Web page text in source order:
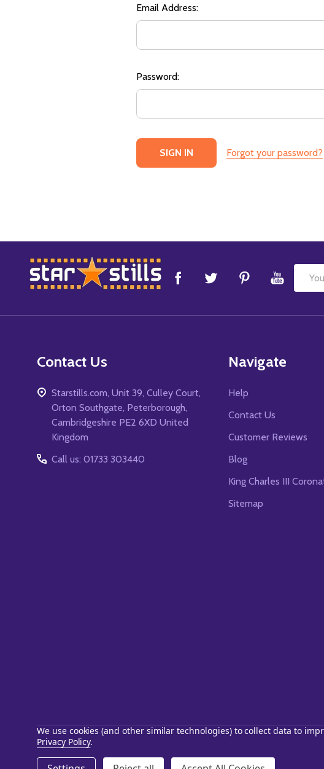
Email Address:
Password:
Forgot your password?
Footer
Start
Email
Contact Us
Starstills.com, Unit 39, Culley Court,
Orton Southgate, Peterborough,
Cambridgeshire PE2 6XD United
Kingdom
Call us: 01733 303440
Navigate
Help
Contact Us
Customer Reviews
Blog
King Charles III
Sitemap
© 2026 Starstills.com.
We use cookies (and other similar technologies) to collect data to
Privacy Policy.